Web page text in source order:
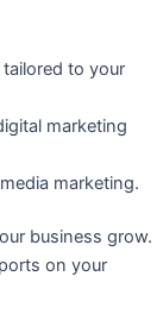
to your
marketing
marketing.
business grow.
on your